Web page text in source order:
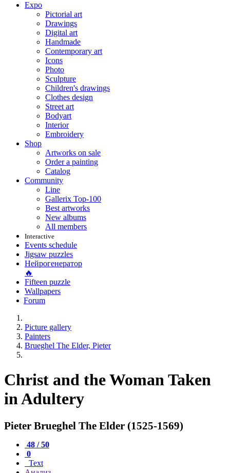
Expo
Pictorial art
Drawings
Digital art
Handmade
Contemporary art
Icons
Photo
Sculpture
Children's drawings
Clothes design
Street art
Bodyart
Interior
Embroidery
Shop
Artworks on sale
Order a painting
Catalog
Community
Line
Gallerix Top-100
Best artworks
New albums
All members
Interactive
Events schedule
Jigsaw puzzles
Нейрогенератор
🔥
Fifteen puzzle
Wallpapers
Forum
Picture gallery
Painters
Brueghel The Elder, Pieter
Christ and the Woman Taken
in Adultery
Pieter Brueghel The Elder (1525-1569)
48 / 50
0
Text